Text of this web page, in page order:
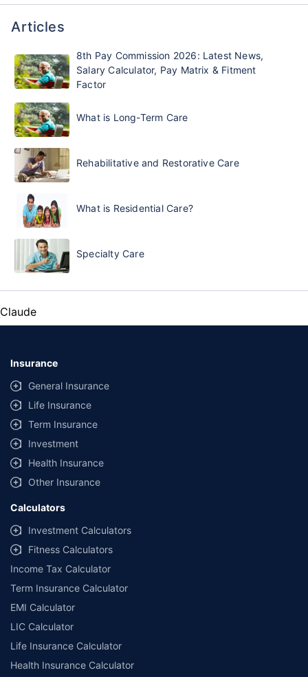
Articles
8th Pay Commission 2026: Latest News,
Salary Calculator, Pay Matrix & Fitment
Factor
What is Long-Term Care
Rehabilitative and Restorative Care
What is Residential Care?
Specialty Care
Claude
Insurance
General Insurance
Life Insurance
Term Insurance
Investment
Health Insurance
Other Insurance
Calculators
Investment Calculators
Fitness Calculators
Income Tax Calculator
Term Insurance Calculator
EMI Calculator
LIC Calculator
Life Insurance Calculator
Health Insurance Calculator